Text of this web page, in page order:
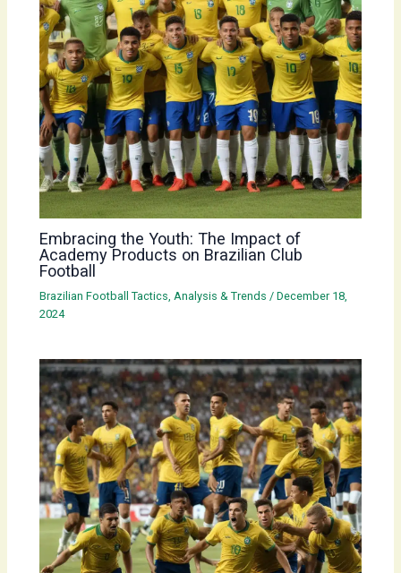
Embracing the Youth: The Impact of
Academy Products on Brazilian Club
Football
Brazilian Football Tactics, Analysis & Trends /December 18,
2024